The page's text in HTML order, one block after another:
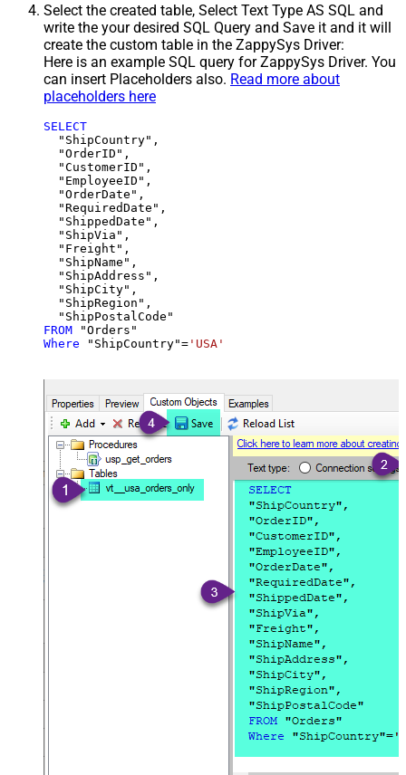
Select the created table, Select Text Type AS SQL and
write the your desired SQL Query and Save it and it will
create the custom table in the ZappySys Driver:
Here is an example SQL query for ZappySys Driver. You
can insert Placeholders also. Read more about
placeholders here
SELECT
  "ShipCountry",
  "OrderID",
  "CustomerID",
  "EmployeeID",
  "OrderDate",
  "RequiredDate",
  "ShippedDate",
  "ShipVia",
  "Freight",
  "ShipName",
  "ShipAddress",
  "ShipCity",
  "ShipRegion",
FROM
Where "ShipCountry"= 'USA'